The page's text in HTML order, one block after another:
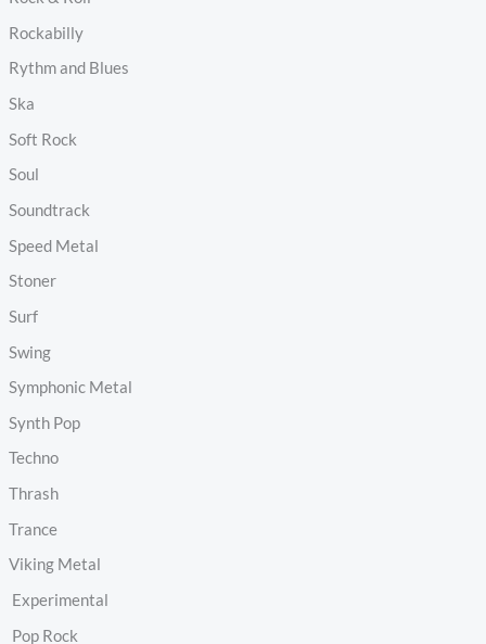
Rockabilly
Rythm and Blues
Ska
Soft Rock
Soul
Soundtrack
Speed Metal
Stoner
Surf
Swing
Symphonic Metal
Synth Pop
Techno
Thrash
Trance
Viking Metal
Experimental
Pop Rock